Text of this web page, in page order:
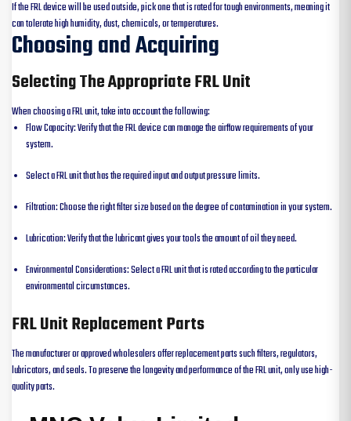
If the FRL device will be used outside, pick one that is rated for tough environments, meaning it
can tolerate high humidity, dust, chemicals, or temperatures.
Choosing and Acquiring
Selecting The Appropriate FRL Unit
When choosing a FRL unit, take into account the following:
Flow Capacity: Verify that the FRL device can manage the airflow requirements of your
system.
Select a FRL unit that has the required input and output pressure limits.
Filtration: Choose the right filter size based on the degree of contamination in your system.
Lubrication: Verify that the lubricant gives your tools the amount of oil they need.
Environmental Considerations: Select a FRL unit that is rated according to the particular
environmental circumstances.
FRL Unit Replacement Parts
The manufacturer or approved wholesalers offer replacement parts such filters, regulators,
lubricators, and seals. To preserve the longevity and performance of the FRL unit, only use high-
quality parts.